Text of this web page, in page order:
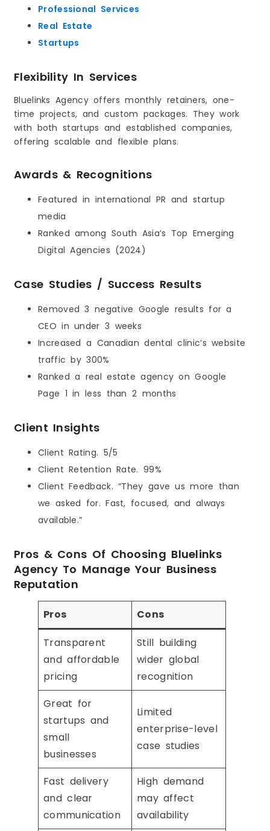
Professional Services
Real Estate
Startups
Flexibility In Services
Bluelinks Agency offers monthly retainers, one-
time projects, and custom packages. They work
with both startups and established companies,
offering scalable and flexible plans.
Awards & Recognitions
Featured in international PR and startup
media
Ranked among South Asia’s Top Emerging
Digital Agencies (2024)
Case Studies / Success Results
Removed 3 negative Google results for a
CEO in under 3 weeks
Increased a Canadian dental clinic’s website
traffic by 300%
Ranked a real estate agency on Google
Page 1 in less than 2 months
Client Insights
Client Rating. 5/5
Client Retention Rate. 99%
Client Feedback. “They gave us more than
we asked for. Fast, focused, and always
available.”
Pros & Cons Of Choosing Bluelinks
Agency To Manage Your Business
Reputation
Pros Cons
Transparent
and affordable
pricing
Still building
wider global
recognition
Great for
startups and
small
businesses
Limited
enterprise-level
case studies
Fast delivery
and clear
communication
High demand
may affect
availability